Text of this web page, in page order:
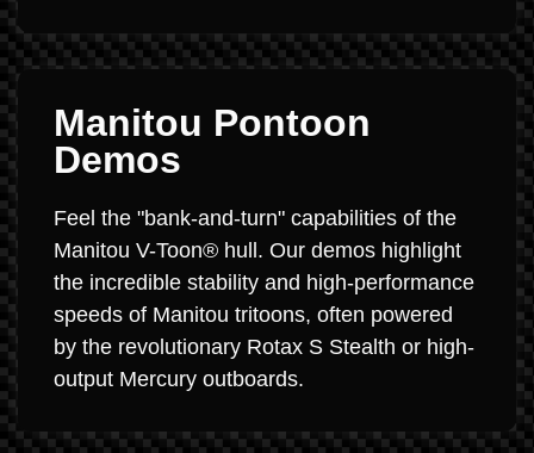
Manitou Pontoon
Demos
Feel the "bank-and-turn" capabilities of the
Manitou V-Toon® hull. Our demos highlight
the incredible stability and high-performance
speeds of Manitou tritoons, often powered
by the revolutionary Rotax S Stealth or high-
output Mercury outboards.